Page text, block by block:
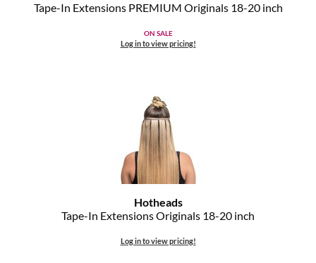
KEVIN.MURPHY COLOR
Tape-In Extensions PREMIUM Originals 18-20 inch
ON SALE
Log in to view pricing!
Hotheads
Tape-In Extensions Originals 18-20 inch
Log in to view pricing!